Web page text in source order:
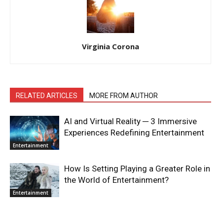
Virginia Corona
RELATED ARTICLES MORE FROM AUTHOR
Entertainment
AI and Virtual Reality ─ 3 Immersive
Experiences Redefining Entertainment
Entertainment
How Is Setting Playing a Greater Role in
the World of Entertainment?